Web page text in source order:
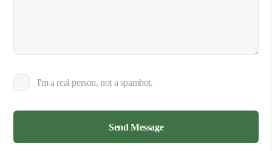
I'm a real person, not a spambot.